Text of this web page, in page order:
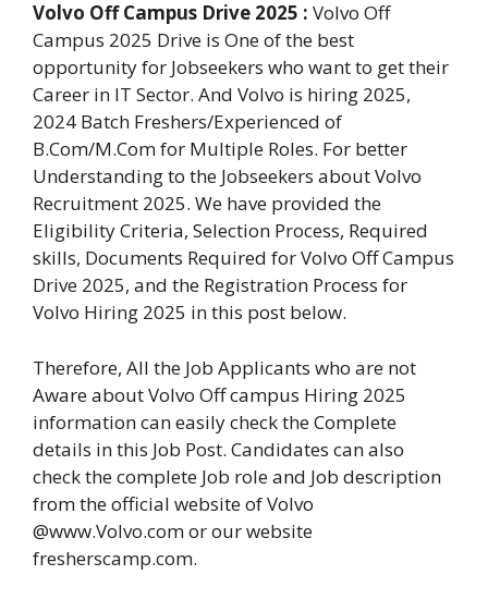
Volvo Off Campus Drive 2025 : Volvo Off
Campus 2025 Drive is One of the best
opportunity for Jobseekers who want to get their
Career in IT Sector. And Volvo is hiring 2025,
2024 Batch Freshers/Experienced of
B.Com/M.Com for Multiple Roles. For better
Understanding to the Jobseekers about Volvo
Recruitment 2025. We have provided the
Eligibility Criteria, Selection Process, Required
skills, Documents Required for Volvo Off Campus
Drive 2025, and the Registration Process for
Volvo Hiring 2025 in this post below.
Therefore, All the Job Applicants who are not
Aware about Volvo Off campus Hiring 2025
information can easily check the Complete
details in this Job Post. Candidates can also
check the complete Job role and Job description
from the official website of Volvo
@www.Volvo.com or our website
fresherscamp.com.